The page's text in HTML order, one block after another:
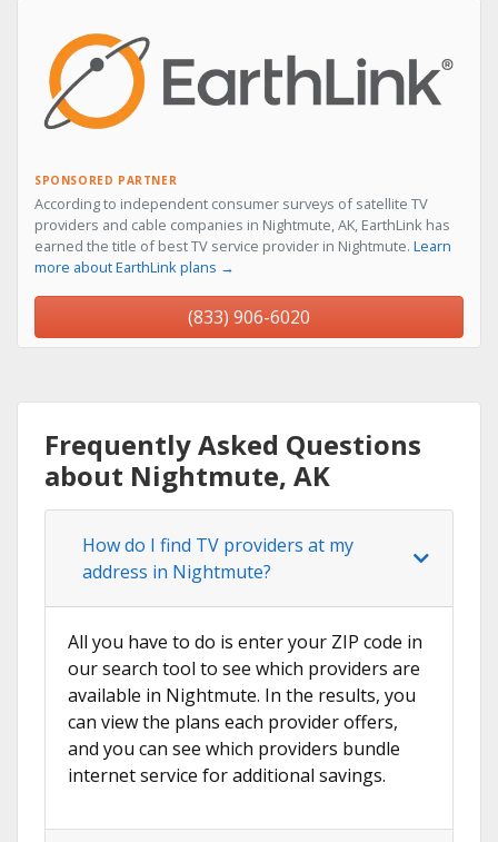
SPONSORED PARTNER
According to independent consumer surveys of satellite TV
providers and cable companies in Nightmute, AK, EarthLink has
earned the title of best TV service provider in Nightmute. Learn
more about EarthLink plans →
(833) 906-6020
Frequently Asked Questions
about Nightmute, AK
How do I find TV providers at my
address in Nightmute?
All you have to do is enter your ZIP code in
our search tool to see which providers are
available in Nightmute. In the results, you
can view the plans each provider offers,
and you can see which providers bundle
internet service for additional savings.